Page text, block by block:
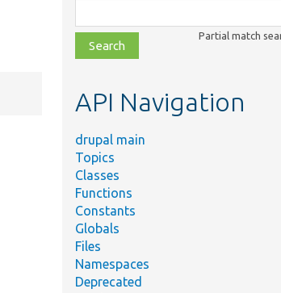
class,
file,
topic,
Partial match
API Navigation
drupal main
Topics
Classes
Functions
Constants
Globals
Files
Namespaces
Deprecated